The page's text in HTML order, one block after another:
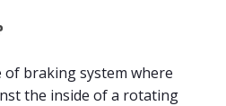
braking system where
the inside of a rotating